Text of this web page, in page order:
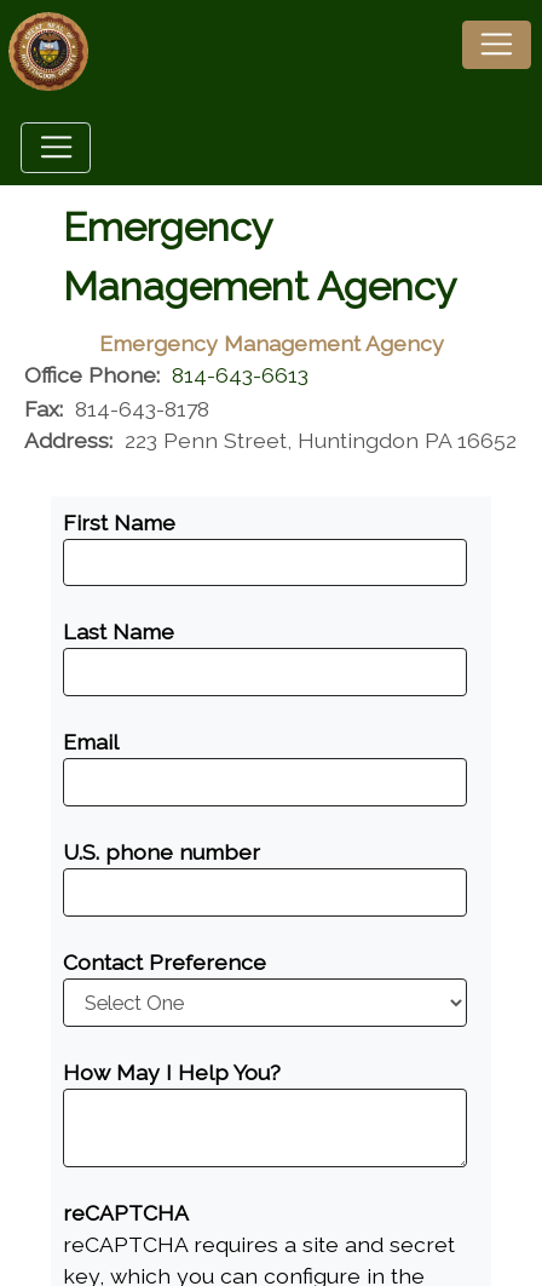
Emergency
Management Agency
Emergency Management Agency
Office Phone: 814-643-6613
Fax: 814-643-8178
Address: 223 Penn Street, Huntingdon PA 16652
First Name
Last Name
Email
U.S. phone number
Contact Preference
How May I Help You?
reCAPTCHA
reCAPTCHA requires a site and secret
key, which you can configure in the